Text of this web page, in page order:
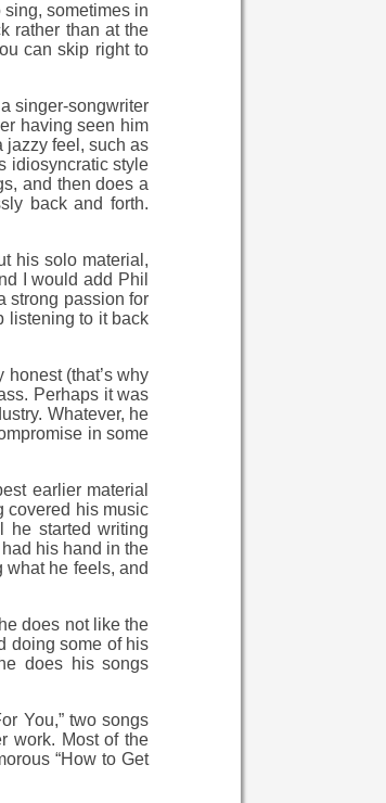
sing, sometimes in
rather than at the
can skip right to
singer-songwriter
having seen him
jazzy feel, such as
idiosyncratic style
and then does a
back and forth.
his solo material,
I would add Phil
strong passion for
listening to it back
(that’s why
Perhaps it was
Whatever, he
in some
earlier material
covered his music
he started writing
his hand in the
what he feels, and
does not like the
doing some of his
does his songs
You,” two songs
work. Most of the
“How to Get